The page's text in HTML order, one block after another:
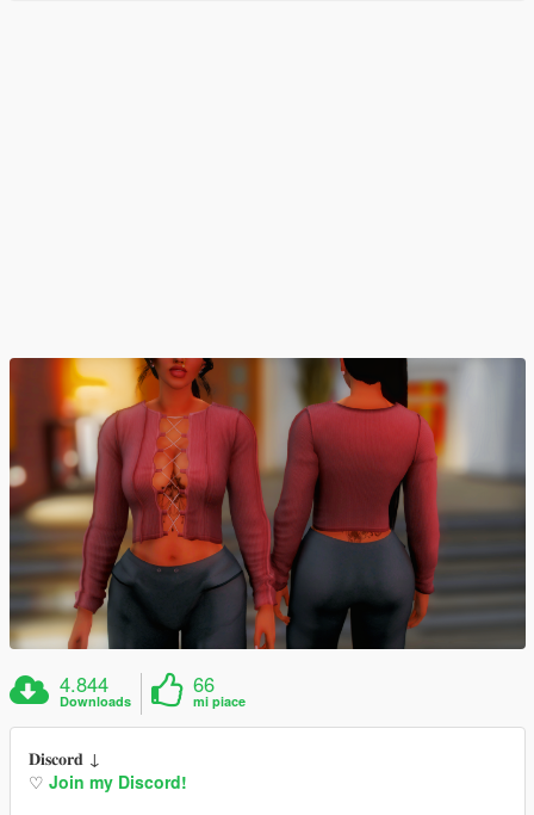
4.844
Downloads
66
mi piace
𝐃𝐢𝐬𝐜𝐨𝐫𝐝 ↓
♡ Join my Discord!